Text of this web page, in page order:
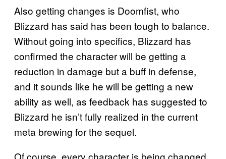
Also getting changes is Doomfist, who
Blizzard has said has been tough to balance.
Without going into specifics, Blizzard has
confirmed the character will be getting a
reduction in damage but a buff in defense,
and it sounds like he will be getting a new
ability as well, as feedback has suggested to
Blizzard he isn’t fully realized in the current
meta brewing for the sequel.
Of course, every character is being changed